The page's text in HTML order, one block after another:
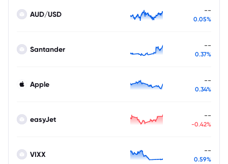
AUD/USD --
0.05%
Santander --
0.37%
Apple --
0.34%
easyJet --
-0.42%
VIXX --
0.59%